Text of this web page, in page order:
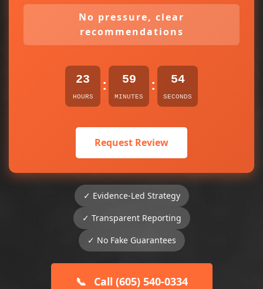
No pressure, clear
recommendations
23
HOURS
: 59
MINUTES
: 54
SECONDS
Request Review
✓ Evidence-Led Strategy
✓ Transparent Reporting
✓ No Fake Guarantees
📞 Call (605) 540-0334